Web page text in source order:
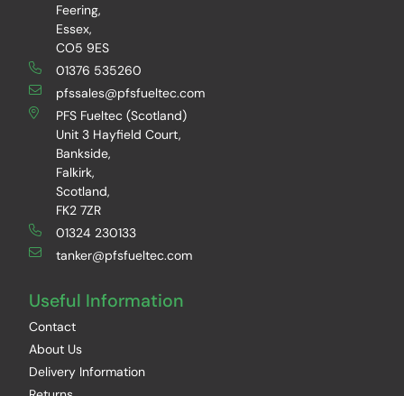
Feering,
Essex,
CO5 9ES
01376 535260
pfssales@pfsfueltec.com
PFS Fueltec (Scotland)
Unit 3 Hayfield Court,
Bankside,
Falkirk,
Scotland,
FK2 7ZR
01324 230133
tanker@pfsfueltec.com
Useful Information
Contact
About Us
Delivery Information